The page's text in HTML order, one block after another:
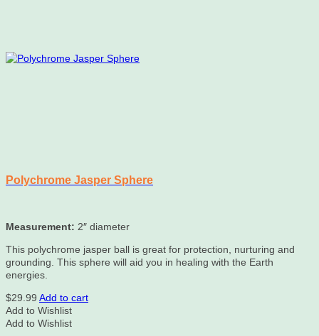
Polychrome Jasper Sphere
Measurement: 2″ diameter
This polychrome jasper ball is great for protection, nurturing and
grounding. This sphere will aid you in healing with the Earth
energies.
$29.99 Add to cart
Add to Wishlist
Add to Wishlist